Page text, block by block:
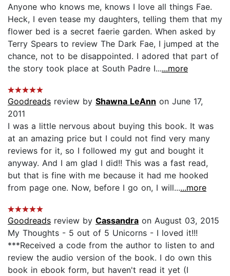
Anyone who knows me, knows I love all things Fae.
Heck, I even tease my daughters, telling them that my
flower bed is a secret faerie garden. When asked by
Terry Spears to review The Dark Fae, I jumped at the
chance, not to be disappointed. I adored that part of
the story took place at South Padre I......more
Goodreads review by Shawna LeAnn on June 17,
2011
I was a little nervous about buying this book. It was
at an amazing price but I could not find very many
reviews for it, so I followed my gut and bought it
anyway. And I am glad I did!! This was a fast read,
but that is fine with me because it had me hooked
from page one. Now, before I go on, I will......more
Goodreads review by Cassandra on August 03, 2015
My Thoughts - 5 out of 5 Unicorns - I loved it!!!
***Received a code from the author to listen to and
review the audio version of the book. I do own this
book in ebook form, but haven't read it yet (I